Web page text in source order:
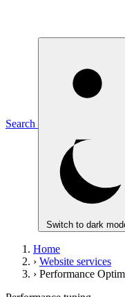
Search
Switch to dark
Home
› Website services
› Performance